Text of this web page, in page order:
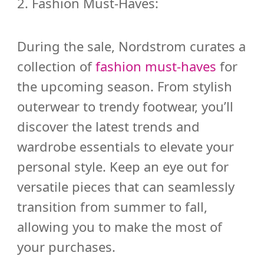
During the sale, Nordstrom curates a
collection offashion must-haves for
the upcoming season. From stylish
outerwear to trendy footwear, you’ll
discover the latest trends and
wardrobe essentials to elevate your
personal style. Keep an eye out for
versatile pieces that can seamlessly
transition from summer to fall,
allowing you to make the most of
your purchases.